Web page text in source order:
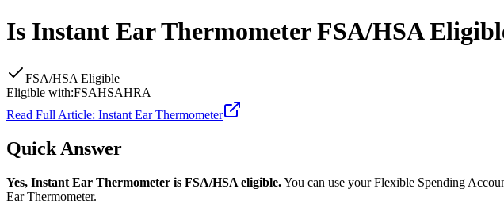
Is Instant Ear ThermometerFSA/HSA
FSA/HSA Eligible
Eligible with:FSAHSAHRA
Read Full Article: Instant Ear Thermometer
Quick Answer
Yes, Instant Ear Thermometer is FSA/HSA eligible.You can use your Flexible Spending
Ear Thermometer.